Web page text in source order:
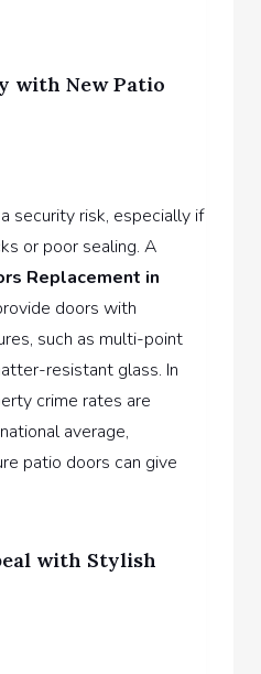
with New Patio
security risk, especially if
or poor sealing. A
Replacement in
doors with
such as multi-point
resistant glass. In
crime rates are
average,
patio doors can give
with Stylish